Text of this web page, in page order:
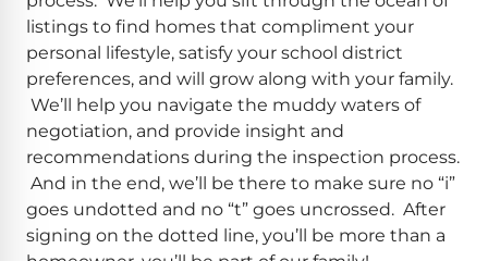
listings to find homes that compliment your
personal lifestyle, satisfy your school district
preferences, and will grow along with your family.
We’ll help you navigate the muddy waters of
negotiation, and provide insight and
recommendations during the inspection process.
And in the end, we’ll be there to make sure no “i”
goes undotted and no “t” goes uncrossed. After
signing on the dotted line, you’ll be more than a